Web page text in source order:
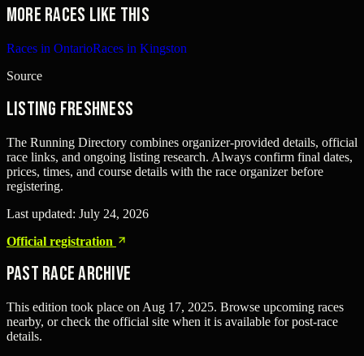
More races like this
Races in OntarioRaces in Kingston
Source
Listing freshness
The Running Directory combines organizer-provided details, official
race links, and ongoing listing research. Always confirm final dates,
prices, times, and course details with the race organizer before
registering.
Last updated: July 24, 2026
Official registration
Past Race Archive
This edition took place on Aug 17, 2025. Browse upcoming races
nearby, or check the official site when it is available for post-race
details.